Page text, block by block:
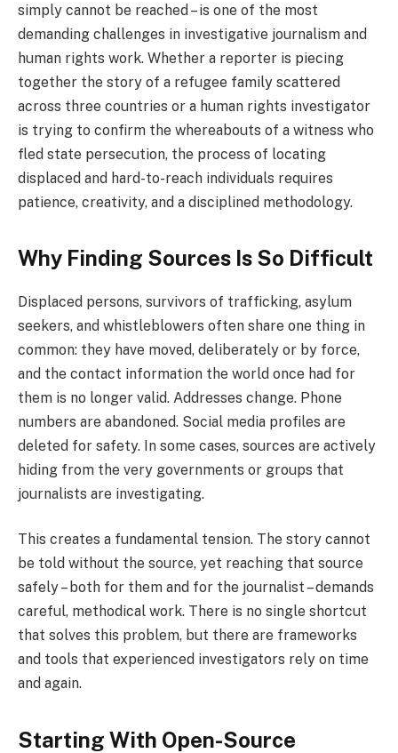
simply cannot be reached – is one of the most
demanding challenges in investigative journalism and
human rights work. Whether a reporter is piecing
together the story of a refugee family scattered
across three countries or a human rights investigator
is trying to confirm the whereabouts of a witness who
fled state persecution, the process of locating
displaced and hard-to-reach individuals requires
patience, creativity, and a disciplined methodology.
Why Finding Sources Is So Difficult
Displaced persons, survivors of trafficking, asylum
seekers, and whistleblowers often share one thing in
common: they have moved, deliberately or by force,
and the contact information the world once had for
them is no longer valid. Addresses change. Phone
numbers are abandoned. Social media profiles are
deleted for safety. In some cases, sources are actively
hiding from the very governments or groups that
journalists are investigating.
This creates a fundamental tension. The story cannot
be told without the source, yet reaching that source
safely – both for them and for the journalist – demands
careful, methodical work. There is no single shortcut
that solves this problem, but there are frameworks
and tools that experienced investigators rely on time
and again.
Starting With Open-Source